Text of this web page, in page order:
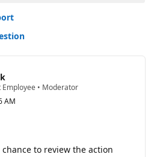
• Moderator
AM
chance to review the action